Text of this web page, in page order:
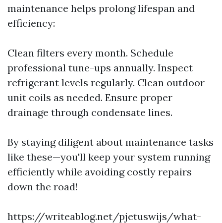
maintenance helps prolong lifespan and
efficiency:
Clean filters every month. Schedule
professional tune-ups annually. Inspect
refrigerant levels regularly. Clean outdoor
unit coils as needed. Ensure proper
drainage through condensate lines.
By staying diligent about maintenance tasks
like these—you'll keep your system running
efficiently while avoiding costly repairs
down the road!
https://writeablog.net/pjetuswijs/what-